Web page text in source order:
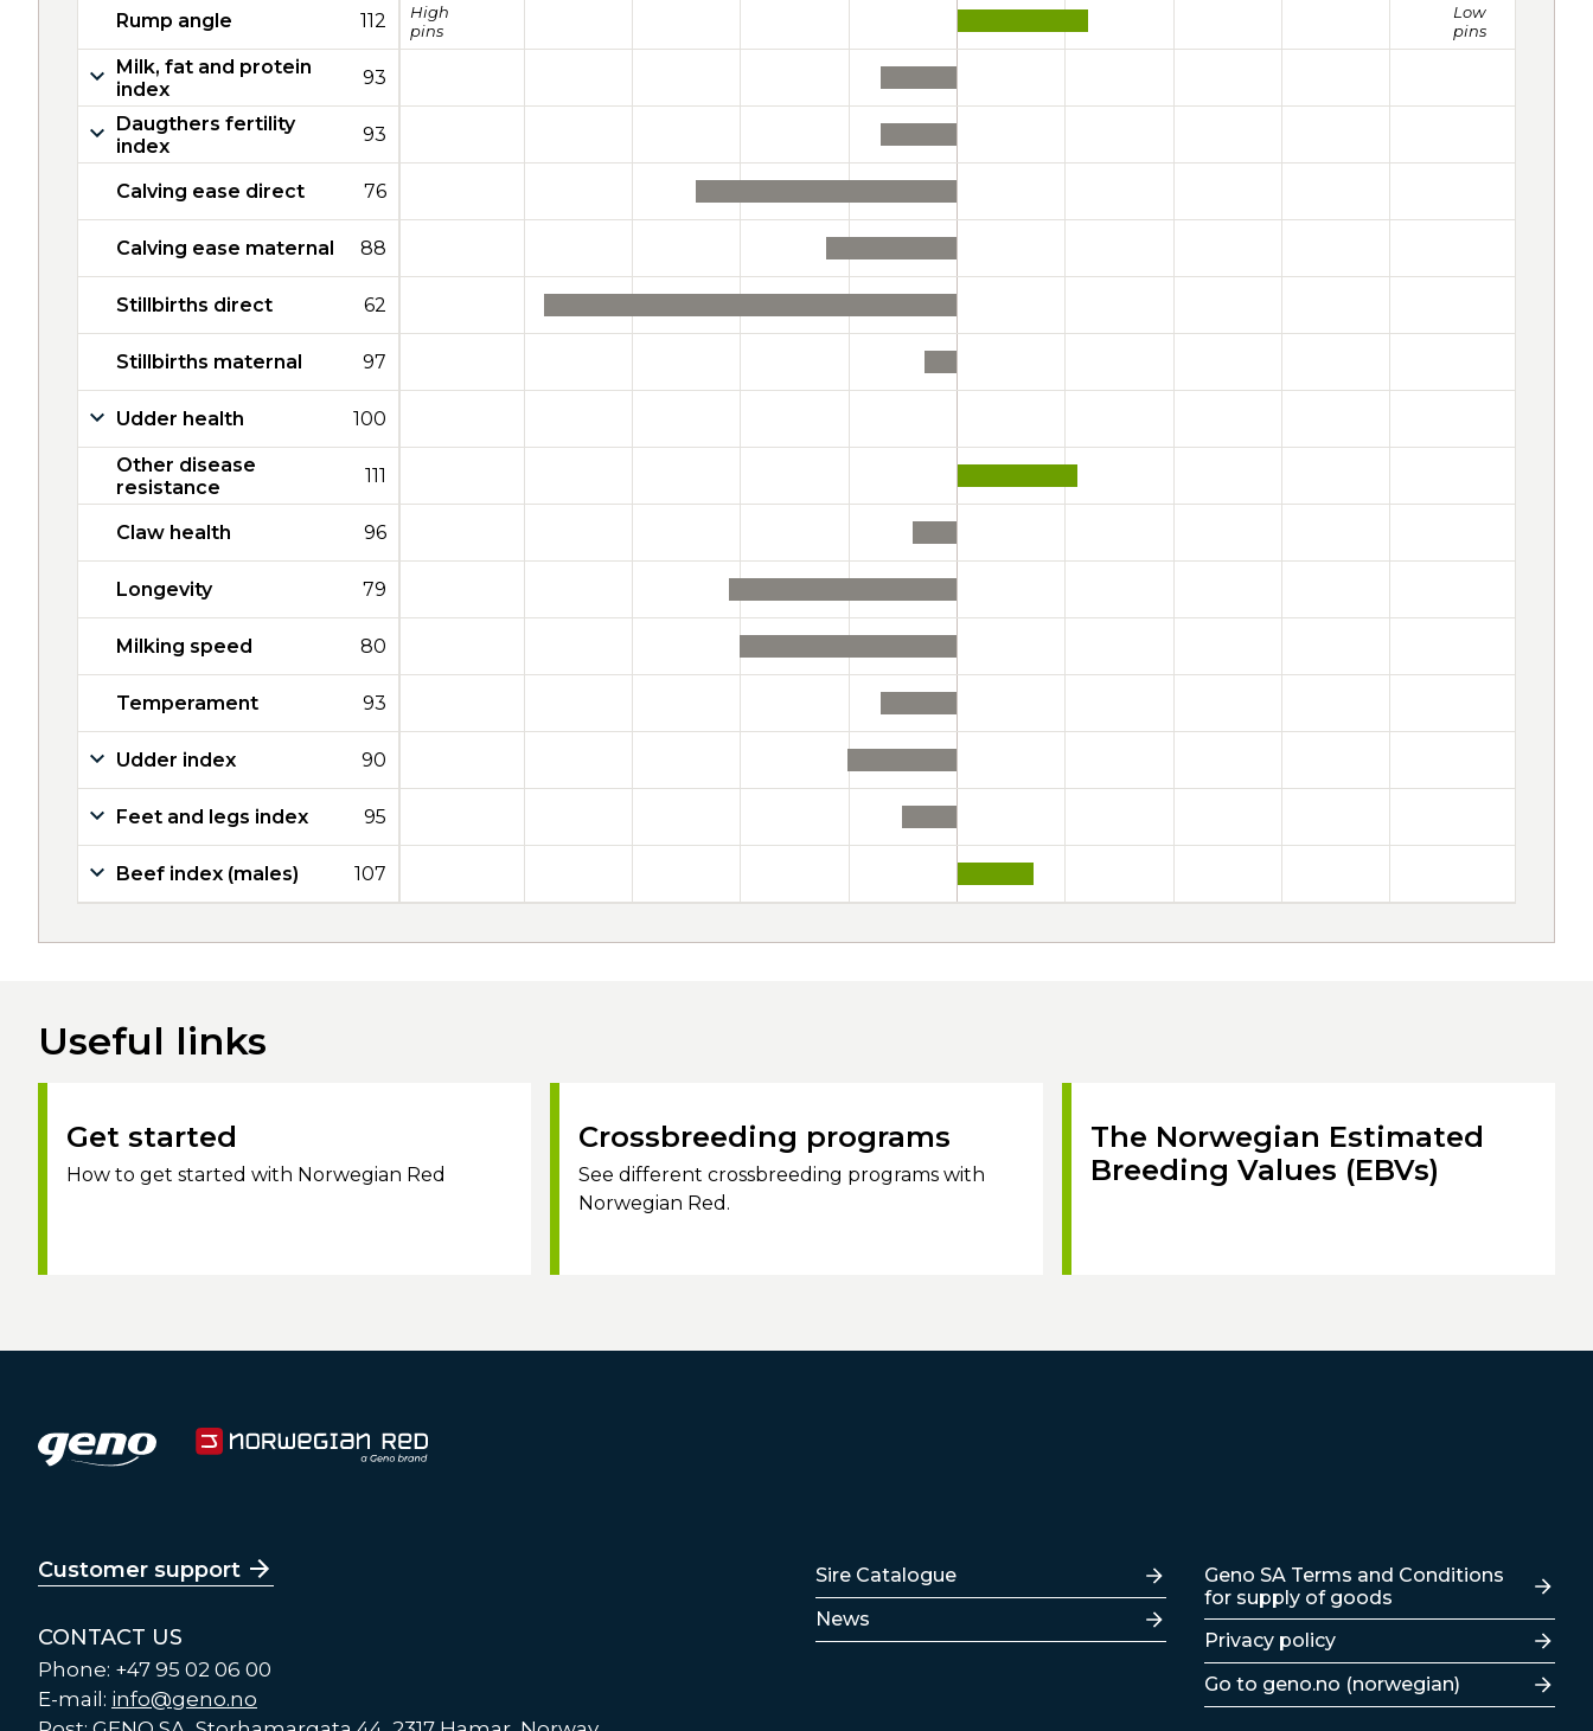
Rump angle 112
High
pins
Low
pins
Milk, fat and protein
index
93
Daugthers fertility
index
93
Calving ease direct 76
Calving ease maternal 88
Stillbirths direct 62
Stillbirths maternal 97
Udder health 100
Other disease
resistance
111
Claw health 96
Longevity 79
Milking speed 80
Temperament 93
Udder index 90
Feet and legs index 95
Beef index (males) 107
Useful links
Get started
How to get started with Norwegian Red
Crossbreeding programs
See different crossbreeding programs with
Norwegian Red.
The Norwegian Estimated
Breeding Values (EBVs)
Customer support
CONTACT US
Phone: +47 95 02 06 00
E-mail: info@geno.no
Lenker
Sire Catalogue
News
Lenker
Geno SA Terms and Conditions
for supply of goods
Privacy policy
Go to geno.no (norwegian)